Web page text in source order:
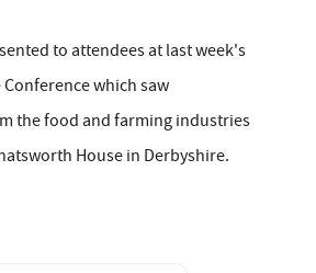
to attendees at last week's
which saw
the food and farming industries
House in Derbyshire.